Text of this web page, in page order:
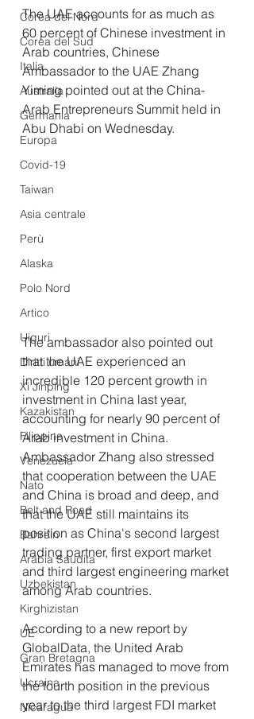
Corea del Nord
Corea del Sud
Italia
Australia
Germania
Europa
Covid-19
Taiwan
Asia centrale
Perù
Alaska
Polo Nord
Artico
Uiguri
Diritti umani
Xi Jinping
Kazakistan
Filippine
Venezuela
Nato
Belt and Road
Bahrein
Arabia Saudita
Uzbekistan
Kirghizistan
UE
Gran Bretagna
Ucraina
Nicaragua
The UAE accounts for as much as
60 percent of Chinese investment in
Arab countries, Chinese
Ambassador to the UAE Zhang
Yiming pointed out at the China-
Arab Entrepreneurs Summit held in
Abu Dhabi on Wednesday.
The ambassador also pointed out
that the UAE experienced an
incredible 120 percent growth in
investment in China last year,
accounting for nearly 90 percent of
Arab investment in China.
Ambassador Zhang also stressed
that cooperation between the UAE
and China is broad and deep, and
that the UAE still maintains its
position as China's second largest
trading partner, first export market
and third largest engineering market
among Arab countries.
According to a new report by
GlobalData, the United Arab
Emirates has managed to move from
the fourth position in the previous
year to the third largest FDI market